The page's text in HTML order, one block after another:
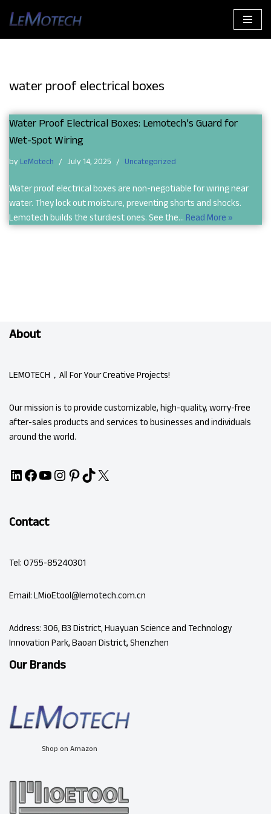
water proof electrical boxes
Water Proof Electrical Boxes: Lemotech’s Guard for
Wet-Spot Wiring
by LeMotech July 14, 2025 Uncategorized
Water proof electrical boxes are non-negotiable for wiring near
water. They lock out moisture, preventing shorts and shocks.
Lemotech builds the sturdiest ones. See the… Read More »
About
LEMOTECH，All For Your Creative Projects!
Our mission is to provide customizable, high-quality, worry-free
after-sales products and services to businesses and individuals
around the world.
Contact
Tel: 0755-85240301
Email: LMioEtool@lemotech.com.cn
Address: 306, B3 District, Huayuan Science and Technology
Innovation Park, Baoan District, Shenzhen
Our Brands
Shop on Amazon